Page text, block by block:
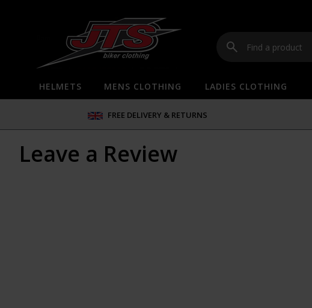
HELMETS MENS CLOTHING LADIES CLOTHING
FREE DELIVERY & RETURNS
Leave a Review